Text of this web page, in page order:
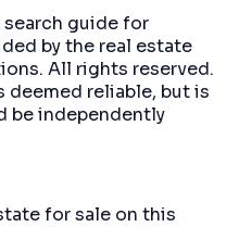
search guide for
by the real estate
All rights reserved.
reliable, but is
be independently
for sale on this